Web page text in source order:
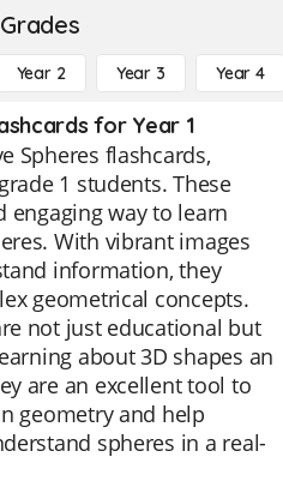
Year 2 Year 3 Year 4
for Year 1
Spheres flashcards,
1 students. These
engaging way to learn
With vibrant images
information, they
geometrical concepts.
not just educational but
about 3D shapes an
are an excellent tool to
geometry and help
spheres in a real-